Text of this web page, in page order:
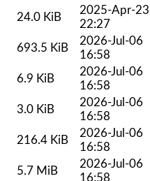
24.0 KiB
2025-Apr-23
22:27
693.5 KiB
2026-Jul-06
16:58
6.9 KiB
2026-Jul-06
16:58
3.0 KiB
2026-Jul-06
16:58
216.4 KiB
2026-Jul-06
16:58
5.7 MiB
2026-Jul-06
16:58